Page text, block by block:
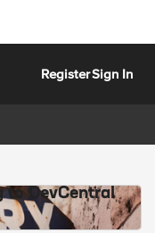
RegisterSign In
to DevCentral